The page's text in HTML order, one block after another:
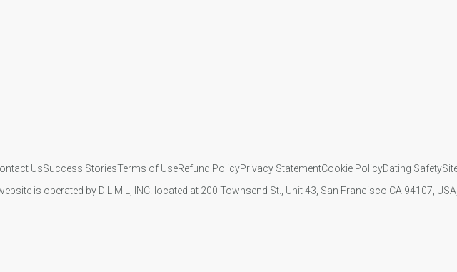
UsSuccess StoriesTerms of UseRefund PolicyPrivacy StatementCookie PolicyDating Safety
is operated by DIL MIL, INC. located at 200 Townsend St., Unit 43, San Francisco CA 94107,